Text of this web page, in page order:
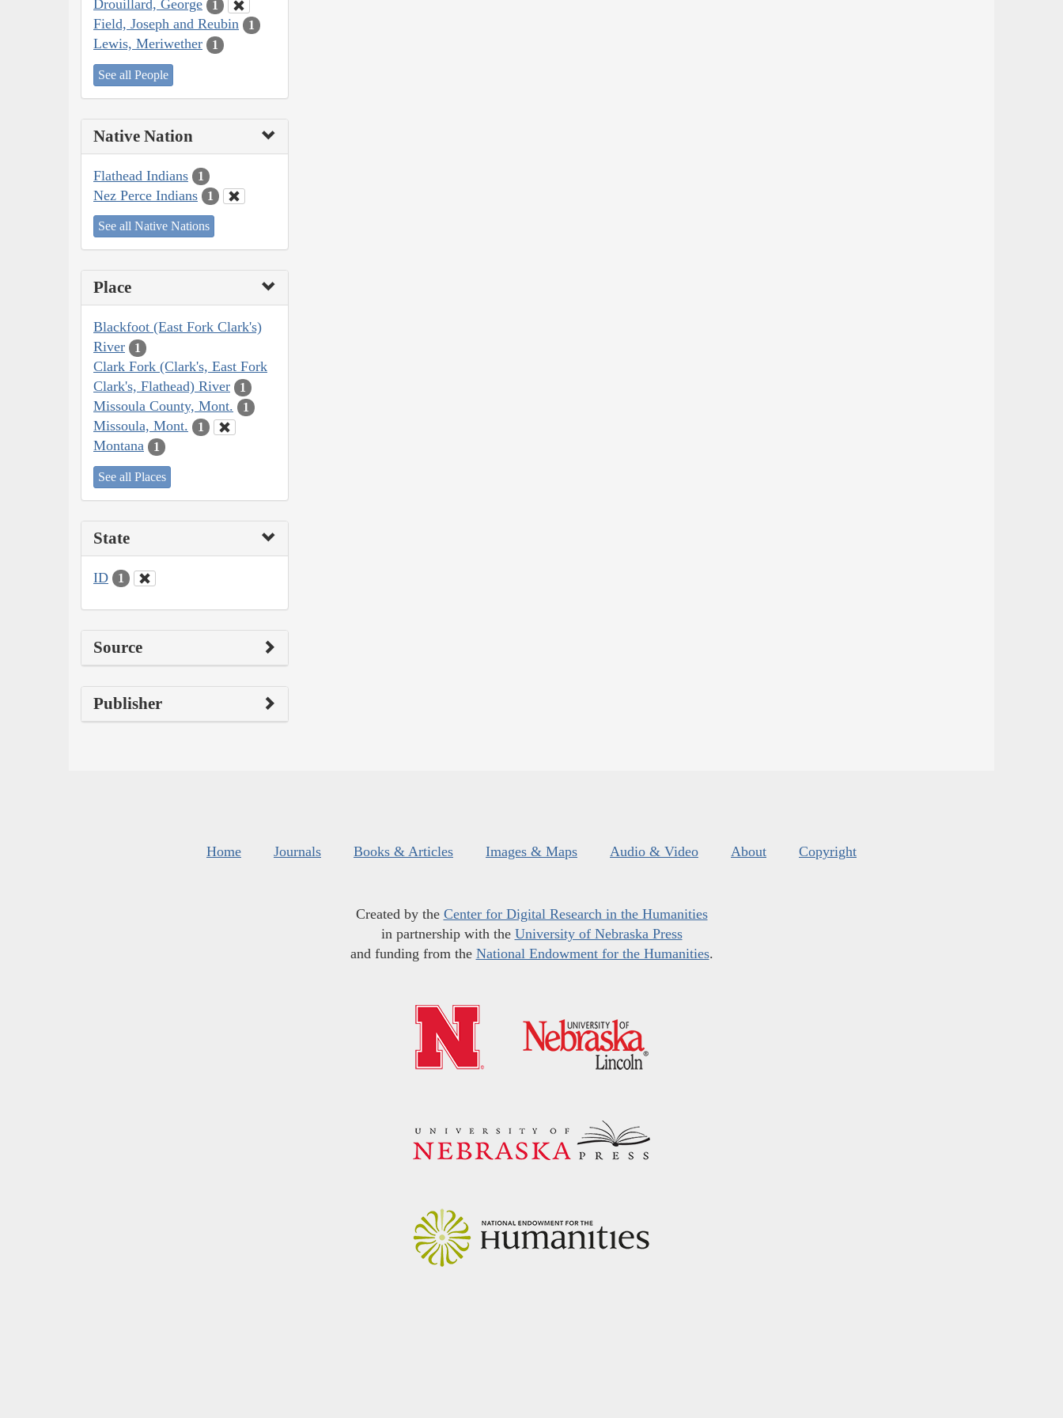
Drouillard, George 1
Field, Joseph and Reubin 1
Lewis, Meriwether 1
See all People
Native Nation
Flathead Indians 1
Nez Perce Indians 1
See all Native Nations
Place
Blackfoot (East Fork Clark's)
River
1
Clark Fork (Clark's, East Fork
Clark's, Flathead) River
1
Missoula County, Mont. 1
Missoula, Mont. 1
Montana 1
See all Places
State
ID 1
Source
Publisher
Home Journals Books & Articles Images & Maps Audio & Video About Copyright
Created by the Center for Digital Research in the Humanities
in partnership with the University of Nebraska Press
and funding from the National Endowment for the Humanities.